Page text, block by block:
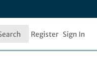
Search Register Sign In